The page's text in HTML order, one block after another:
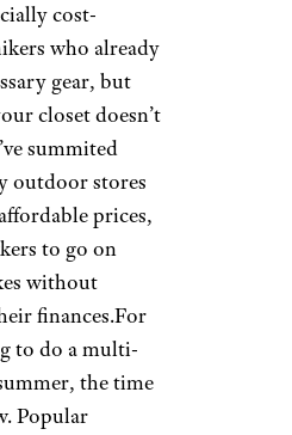
cost-
who already
gear, but
closet doesn’t
summited
outdoor stores
prices,
to go on
without
finances.For
to do a multi-
the time
Popular